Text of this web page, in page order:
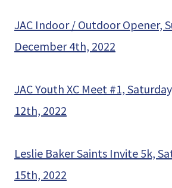
JAC Indoor / Outdoor Opener,
December 4th, 2022
JAC Youth XC Meet #1,
12th, 2022
Leslie Baker Saints Invite 5k,
15th, 2022